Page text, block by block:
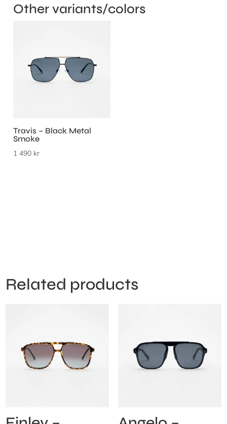
Other variants/colors
Travis – Black Metal
Smoke
1 490 kr
Related products